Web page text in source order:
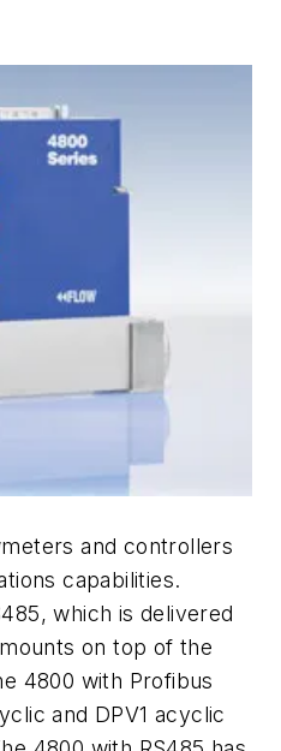
and controllers
capabilities.
which is delivered
on top of the
4800 with Profibus
and DPV1 acyclic